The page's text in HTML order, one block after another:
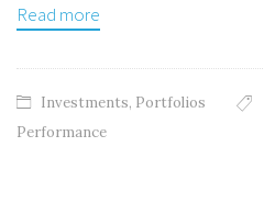
Read more
Investments, Portfolios
Performance